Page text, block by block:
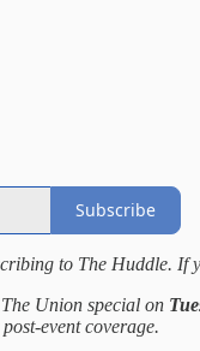
Subscribe
to The Huddle. If
Union special on
event coverage.